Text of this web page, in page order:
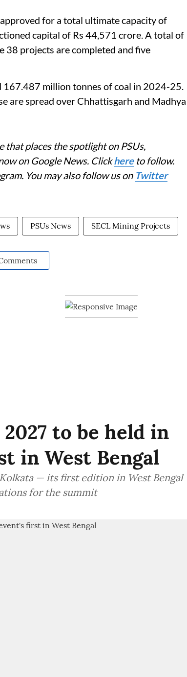
for a total ultimate capacity of
capital of Rs 44,571 crore. A total of
38 projects are completed and five
167.487 million tonnes of coal in 2024-25.
are spread over Chhattisgarh and Madhya
that places the spotlight on PSUs,
on Google News. Clickhereto follow.
You may also follow us on Twitter
PSUs News SECL Mining Projects
to be held in
in West Bengal
— its first edition in West Bengal
for the summit